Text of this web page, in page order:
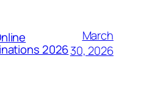
2026
March
30, 2026